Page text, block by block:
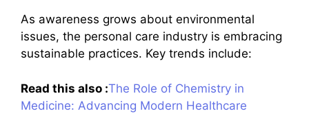
As awareness grows about environmental
issues, the personal care industry is embracing
sustainable practices. Key trends include:
Read this also :The Role of Chemistry in
Medicine: Advancing Modern Healthcare